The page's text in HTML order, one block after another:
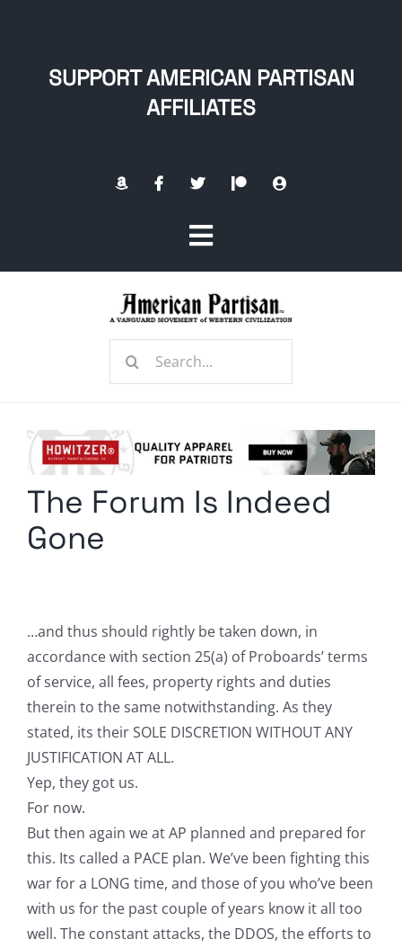
SUPPORT AMERICAN PARTISAN
AFFILIATES
Toggle
Navigation
Radio Contra
Media Kit
Search
The Forum Is Indeed
Gone
…and thus should rightly be taken down, in
accordance with section 25(a) of Proboards’ terms
of service, all fees, property rights and duties
therein to the same notwithstanding. As they
stated, its their SOLE DISCRETION WITHOUT ANY
JUSTIFICATION AT ALL.
Yep, they got us.
For now.
But then again we at AP planned and prepared for
this. Its called a PACE plan. We’ve been fighting this
war for a LONG time, and those of you who’ve been
with us for the past couple of years know it all too
well. The constant attacks, the DDOS, the efforts to